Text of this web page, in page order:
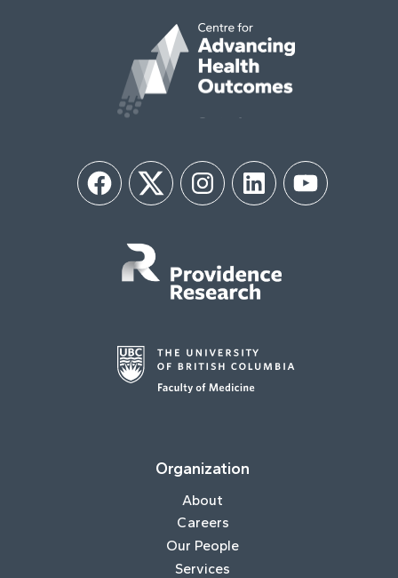
FacebookTwitter InstagramLinkedIn YouTube
Organization
About
Careers
Our People
Services